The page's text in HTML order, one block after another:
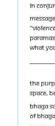
In
what
The
space,
Bhaga
of